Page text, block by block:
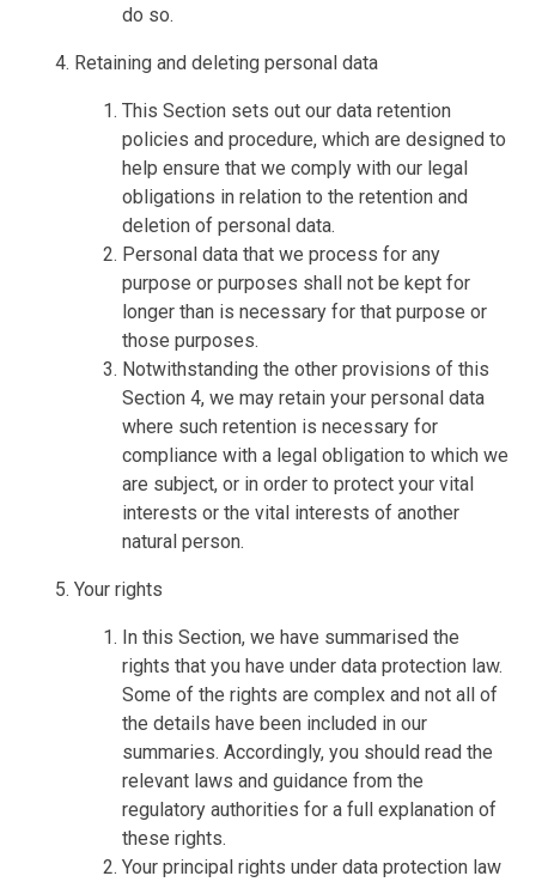
do so.
Retaining and deleting personal data
This Section sets out our data retention
policies and procedure, which are designed to
help ensure that we comply with our legal
obligations in relation to the retention and
deletion of personal data.
Personal data that we process for any
purpose or purposes shall not be kept for
longer than is necessary for that purpose or
those purposes.
Notwithstanding the other provisions of this
Section 4, we may retain your personal data
where such retention is necessary for
compliance with a legal obligation to which we
are subject, or in order to protect your vital
interests or the vital interests of another
natural person.
Your rights
In this Section, we have summarised the
rights that you have under data protection law.
Some of the rights are complex and not all of
the details have been included in our
summaries. Accordingly, you should read the
relevant laws and guidance from the
regulatory authorities for a full explanation of
these rights.
Your principal rights under data protection law